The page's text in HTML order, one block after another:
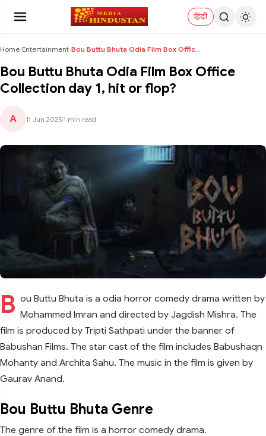
हिंदी
Home›Entertainment› Bou Buttu Bhuta Odia Film Box Office Collection da...
Bou Buttu Bhuta Odia Film Box Office
Collection day 1, hit or flop?
A 11 Jun 2025 1 min read
B ou Buttu Bhuta is a odia horror comedy drama written by
Mohammed Imran and directed by Jagdish Mishra. The
film is produced by Tripti Sathpati under the banner of
Babushan Films. The star cast of the film includes Babushaqn
Mohanty and Archita Sahu. The music in the film is given by
Gaurav Anand.
Bou Buttu Bhuta Genre
The genre of the film is a horror comedy drama.